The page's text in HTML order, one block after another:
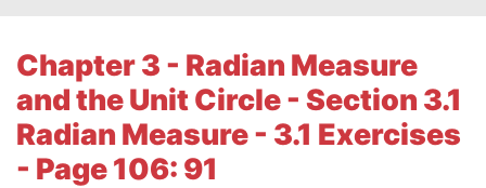
Chapter 3 - Radian Measure
and the Unit Circle - Section 3.1
Radian Measure - 3.1 Exercises
- Page 106: 91
Literature Essays
College Application Essays
Textbook Answers